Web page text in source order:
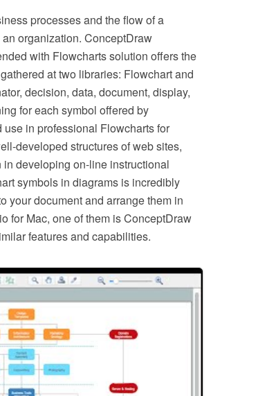
processes and the flow of a
organization. ConceptDraw
with Flowcharts solution offers the
at two libraries: Flowchart and
decision, data, document, display,
for each symbol offered by
in professional Flowcharts for
developed structures of web sites,
developing on-line instructional
symbols in diagrams is incredibly
your document and arrange them in
for Mac, one of them is ConceptDraw
features and capabilities.